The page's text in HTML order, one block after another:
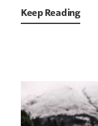
Keep Reading